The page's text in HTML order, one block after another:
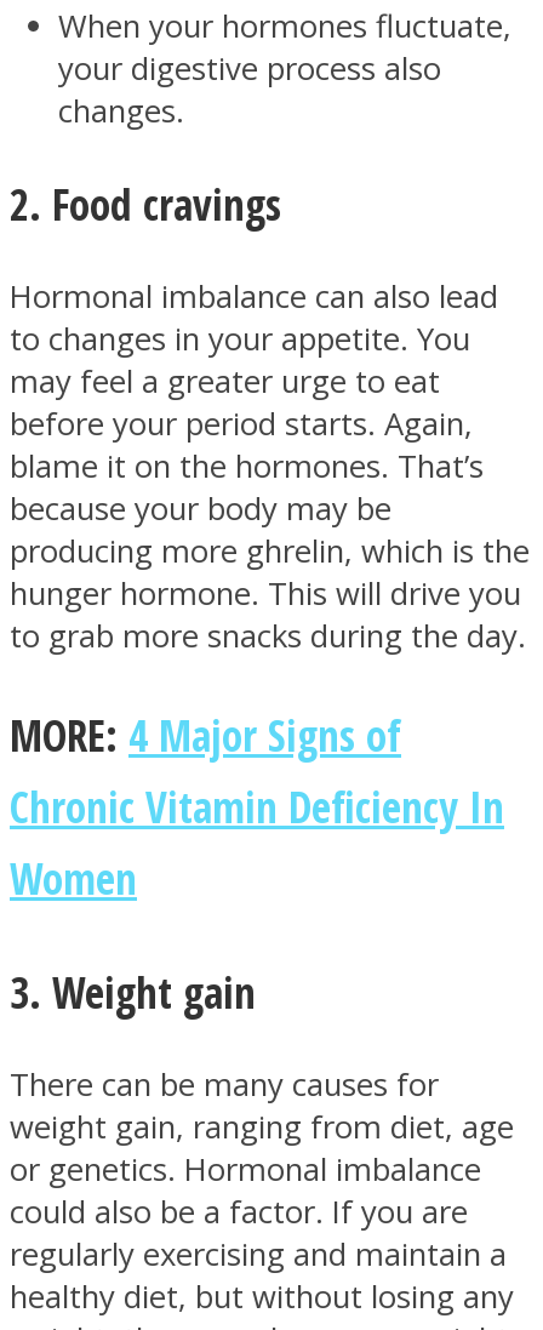
Twitter
Instagram
Youtube
When your hormones fluctuate,
your digestive process also
changes.
2. Food cravings
Hormonal imbalance can also lead
to changes in your appetite. You
may feel a greater urge to eat
before your period starts. Again,
blame it on the hormones. That’s
because your body may be
producing more ghrelin, which is the
hunger hormone. This will drive you
to grab more snacks during the day.
MORE: 4 Major Signs of
Chronic Vitamin Deficiency In
Women
3. Weight gain
There can be many causes for
weight gain, ranging from diet, age
or genetics. Hormonal imbalance
could also be a factor. If you are
regularly exercising and maintain a
healthy diet, but without losing any